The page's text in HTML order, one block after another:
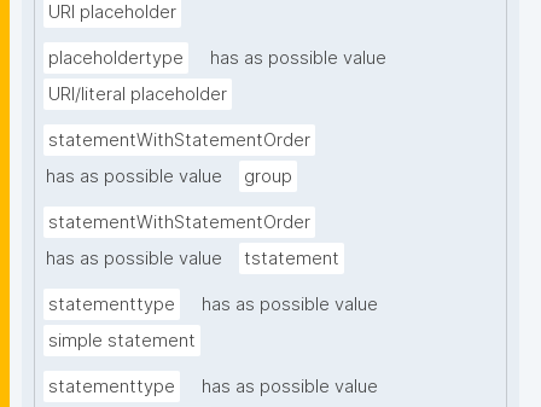
URI placeholder
placeholdertype
has as possible value
URI/literal placeholder
statementWithStatementOrder
has as possible value
group
statementWithStatementOrder
has as possible value
tstatement
statementtype
has as possible value
simple statement
statementtype
has as possible value